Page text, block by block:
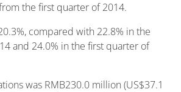
the first quarter of 2014.
compared with 22.8% in the
and 24.0% in the first quarter of
was RMB230.0 million (US$37.1